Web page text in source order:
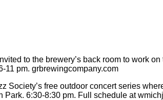
to the brewery’s back room to work
11 pm. grbrewingcompany.com
free outdoor concert series
6:30-8:30 pm. Full schedule at